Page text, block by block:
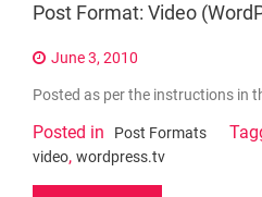
Post Format: Video
June 3, 2010
Posted as per the instructions in
Posted in Post Formats
video, wordpress.tv